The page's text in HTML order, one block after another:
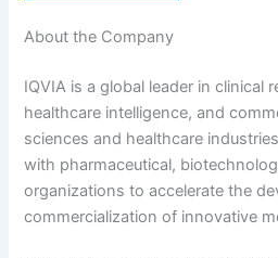
About the Company
IQVIA is a global leader in clinical
healthcare intelligence, and
sciences and healthcare
with pharmaceutical,
organizations to accelerate the
commercialization of innovative